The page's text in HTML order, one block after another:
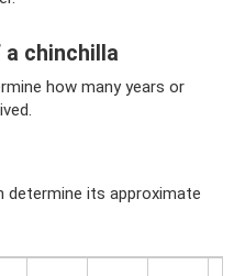
a chinchilla
how many years or
determine its approximate